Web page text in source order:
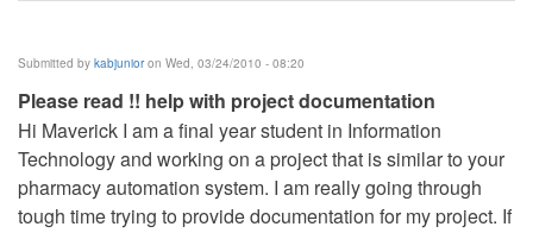
Submitted by kabjunioron Wed, 03/24/2010 - 08:20
Please read !! help with project documentation
Hi Maverick I am a final year student in Information
Technology and working on a project that is similar to your
pharmacy automation system. I am really going through
tough time trying to provide documentation for my project. If